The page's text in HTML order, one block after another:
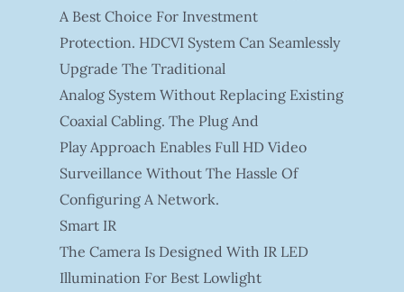
A Best Choice For Investment
Protection. HDCVI System Can Seamlessly
Upgrade The Traditional
Analog System Without Replacing Existing
Coaxial Cabling. The Plug And
Play Approach Enables Full HD Video
Surveillance Without The Hassle Of
Configuring A Network.
Smart IR
The Camera Is Designed With IR LED
Illumination For Best Lowlight